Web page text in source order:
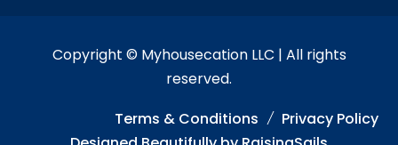
Copyright © Myhousecation LLC | All rights
reserved.
Terms & Conditions
Privacy Policy